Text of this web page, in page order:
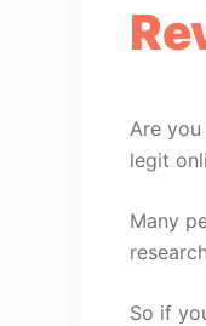
Are
legit
Many
So if